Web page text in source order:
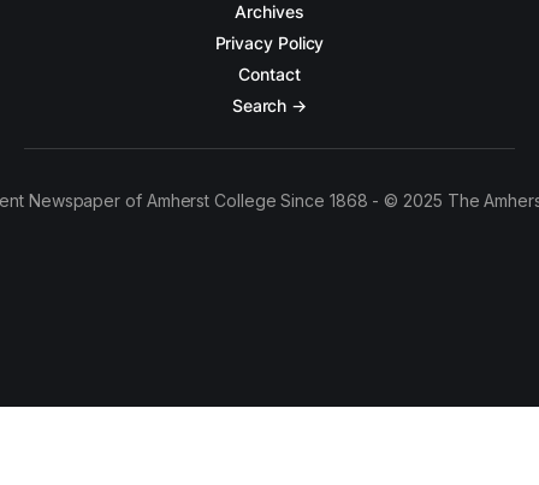
Archives
Privacy Policy
Contact
Search →
Newspaper of Amherst College Since 1868 - © 2025 The